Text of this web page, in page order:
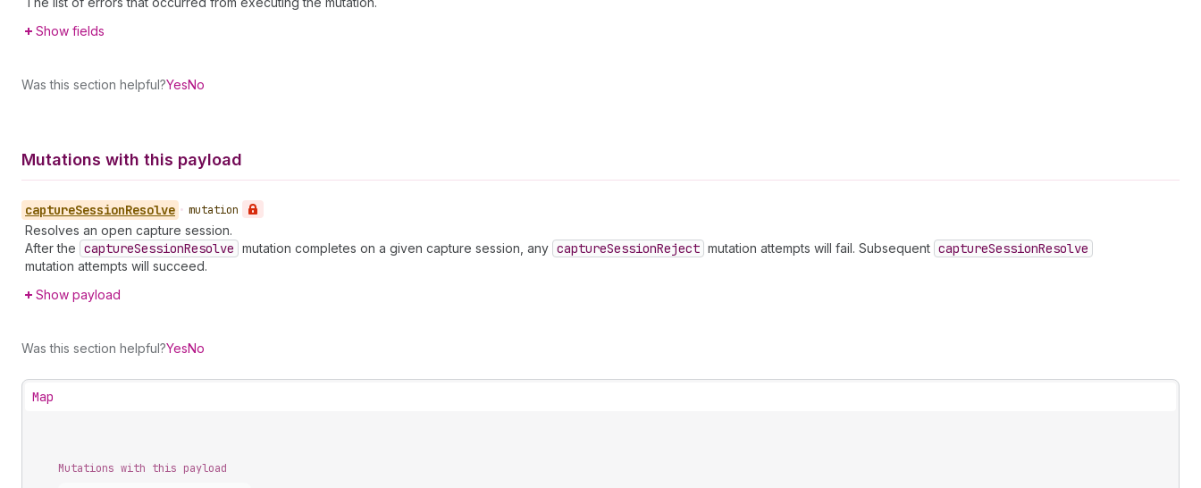
Show fields
Was this section helpful?YesNo
Mutations with this payload
captureSessionResolve • mutation
Resolves an open capture session.
After the captureSessionResolve mutation completes on a given capture session, any captureSessionReject mutation attempts will fail. Subsequent captureSessionResolve
mutation attempts will succeed.
Show payload
Was this section helpful?YesNo
Map
Mutations with this payload